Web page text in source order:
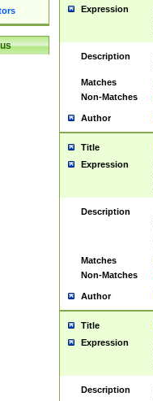
Expression
Description
Matches
Non-Matches
Author
Title
Expression
Description
Matches
Non-Matches
Author
Title
Expression
Description